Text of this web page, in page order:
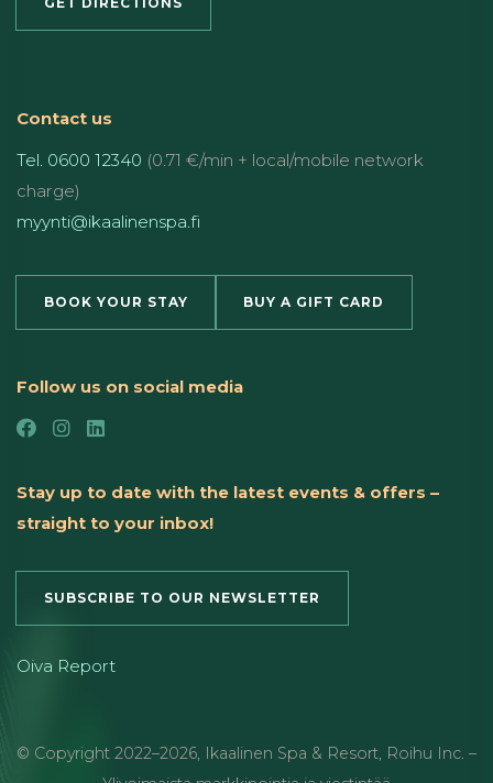
Contact us
Tel. 0600 12340 (0.71 €/min + local/mobile network
charge)
myynti@ikaalinenspa.fi
BOOK YOUR STAY BUY A GIFT CARD
Follow us on social media
Stay up to date with the latest events & offers –
straight to your inbox!
SUBSCRIBE TO OUR NEWSLETTER
Oiva Report
© Copyright 2022–2026 Ikaalinen Spa & Resort Roihu Inc. –